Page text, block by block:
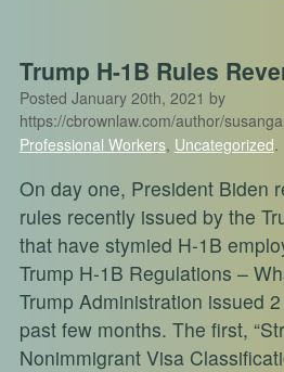
Trump H-1B Rules
Posted January 20th, 2021 by
https://cbrownlaw.com/author/
Professional Workers, Uncategorized.
On day one, President Biden
rules recently issued by the
that have stymied H-1B
Trump H-1B Regulations –
Trump Administration issued
past few months. The first,
Nonimmigrant Visa